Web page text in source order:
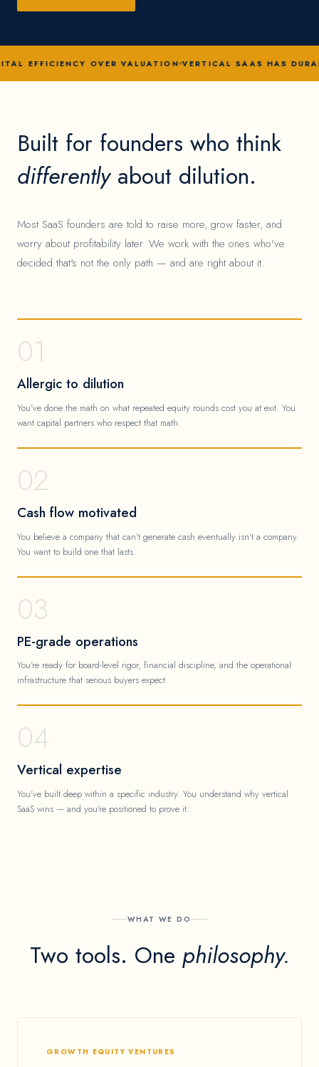
EFFICIENCY OVER VALUATION VERTICAL SAAS HAS
Built for founders who think
differentlyabout dilution.
Most SaaS founders are told to raise more, grow faster, and
worry about profitability later. We work with the ones who've
decided that's not the only path — and are right about it.
01
Allergic to dilution
You've done the math on what repeated equity rounds cost you at exit. You
want capital partners who respect that math.
02
Cash flow motivated
You believe a company that can't generate cash eventually isn't a company.
You want to build one that lasts.
03
PE-grade operations
You're ready for board-level rigor, financial discipline, and the operational
infrastructure that serious buyers expect.
04
Vertical expertise
You've built deep within a specific industry. You understand why vertical
SaaS wins — and you're positioned to prove it.
WHAT WE DO
Two tools. One philosophy.
GROWTH EQUITY VENTURES